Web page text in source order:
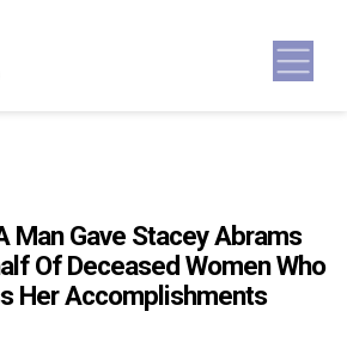
Man Gave Stacey Abrams
Of Deceased Women Who
Her Accomplishments